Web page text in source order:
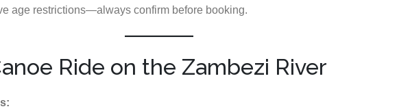
age restrictions—always confirm before booking.
Ride on the Zambezi River